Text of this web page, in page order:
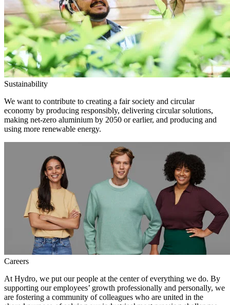
Sustainability
We want to contribute to creating a fair society and circular
economy by producing responsibly, delivering circular solutions,
making net-zero aluminium by 2050 or earlier, and producing and
using more renewable energy.
Careers
At Hydro, we put our people at the center of everything we do. By
supporting our employees’ growth professionally and personally, we
are fostering a community of colleagues who are united in the